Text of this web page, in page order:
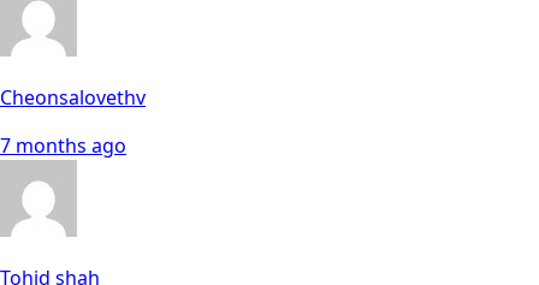
Cheonsalovethv
7 months ago
Tohid shah